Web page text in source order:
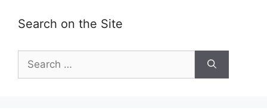
Search on the Site
for: